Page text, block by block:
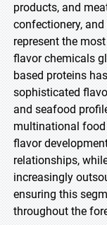
products, and
confectionery,
represent the
flavor chemicals
based proteins
sophisticated
and seafood
multinational
flavor
relationships,
increasingly
ensuring this
throughout the